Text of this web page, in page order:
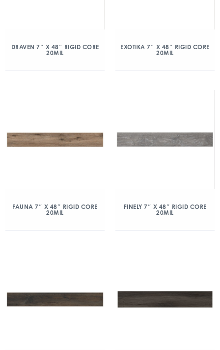
DRAVEN 7″ X 48″ RIGID CORE
20MIL
EXOTIKA 7″ X 48″ RIGID CORE
20MIL
FAUNA 7″ X 48″ RIGID CORE
20MIL
FINELY 7″ X 48″ RIGID CORE
20MIL